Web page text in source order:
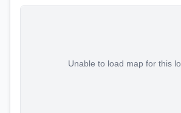
Unable to load map for this